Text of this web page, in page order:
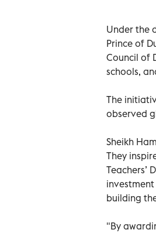
Under the
Prince of
Council of
schools,
The
observed
Sheikh
They
Teachers’
building
"By